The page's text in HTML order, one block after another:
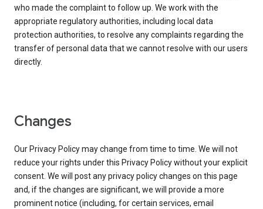
who made the complaint to follow up. We work with the
appropriate regulatory authorities, including local data
protection authorities, to resolve any complaints regarding the
transfer of personal data that we cannot resolve with our users
directly.
Changes
Our Privacy Policy may change from time to time. We will not
reduce your rights under this Privacy Policy without your explicit
consent. We will post any privacy policy changes on this page
and, if the changes are significant, we will provide a more
prominent notice (including, for certain services, email